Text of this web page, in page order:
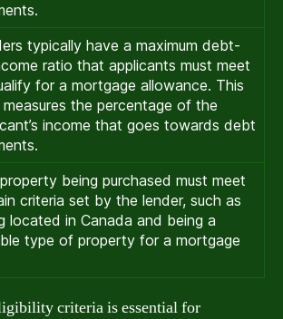
typically have a maximum debt-
ratio that applicants must meet
for a mortgage allowance. This
the percentage of the
income that goes towards debt
being purchased must meet
criteria set by the lender, such as
located in Canada and being a
type of property for a mortgage
criteria is essential for